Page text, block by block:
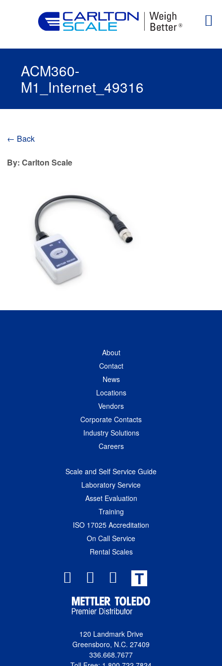
ACM360-
M1_Internet_49316
← Back
By: Carlton Scale
About
Contact
News
Locations
Vendors
Corporate Contacts
Industry Solutions
Careers
Scale and Self Service Guide
Laboratory Service
Asset Evaluation
Training
ISO 17025 Accreditation
On Call Service
Rental Scales
T
120 Landmark Drive
Greensboro, N.C. 27409
336.668.7677